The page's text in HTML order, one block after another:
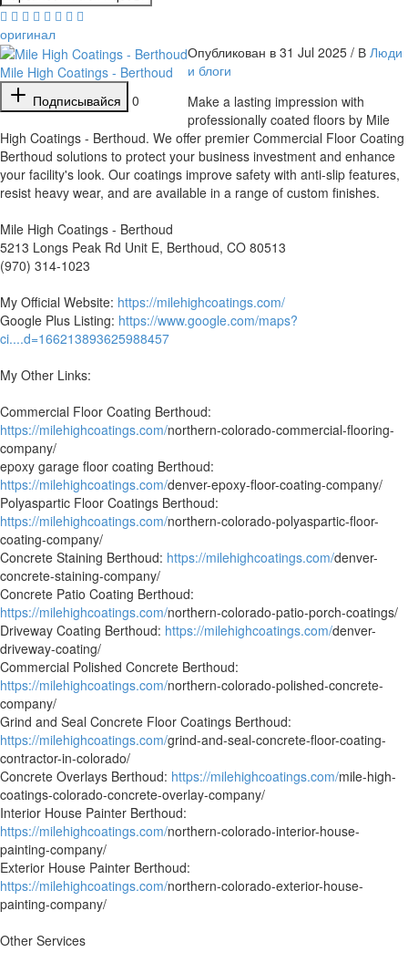
оригинал
Mile High Coatings - Berthoud
Подписывайся
0
Опубликован в 31 Jul 2025 / В Люди
и блоги
⁣Make a lasting impression with
professionally coated floors by Mile
High Coatings - Berthoud. We offer premier Commercial Floor Coating
Berthoud solutions to protect your business investment and enhance
your facility's look. Our coatings improve safety with anti-slip features,
resist heavy wear, and are available in a range of custom finishes.
Mile High Coatings - Berthoud
5213 Longs Peak Rd Unit E, Berthoud, CO 80513
(970) 314-1023
My Official Website: https://milehighcoatings.com/
Google Plus Listing: https://www.google.com/maps?
ci....d=166213893625988457
My Other Links:
Commercial Floor Coating Berthoud:
https://milehighcoatings.com/northern-colorado-commercial-flooring-
company/
epoxy garage floor coating Berthoud:
https://milehighcoatings.com/denver-epoxy-floor-coating-company/
Polyaspartic Floor Coatings Berthoud:
https://milehighcoatings.com/northern-colorado-polyaspartic-floor-
coating-company/
Concrete Staining Berthoud: https://milehighcoatings.com/denver-
concrete-staining-company/
Concrete Patio Coating Berthoud:
https://milehighcoatings.com/northern-colorado-patio-porch-coatings/
Driveway Coating Berthoud: https://milehighcoatings.com/denver-
driveway-coating/
Commercial Polished Concrete Berthoud:
https://milehighcoatings.com/northern-colorado-polished-concrete-
company/
Grind and Seal Concrete Floor Coatings Berthoud:
https://milehighcoatings.com/grind-and-seal-concrete-floor-coating-
contractor-in-colorado/
Concrete Overlays Berthoud: https://milehighcoatings.com/mile-high-
coatings-colorado-concrete-overlay-company/
Interior House Painter Berthoud:
https://milehighcoatings.com/northern-colorado-interior-house-
painting-company/
Exterior House Painter Berthoud:
https://milehighcoatings.com/northern-colorado-exterior-house-
painting-company/
Other Services